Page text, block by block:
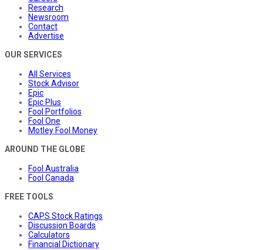
Research
Newsroom
Contact
Advertise
OUR SERVICES
All Services
Stock Advisor
Epic
Epic Plus
Fool Portfolios
Fool One
Motley Fool Money
AROUND THE GLOBE
Fool Australia
Fool Canada
FREE TOOLS
CAPS Stock Ratings
Discussion Boards
Calculators
Financial Dictionary